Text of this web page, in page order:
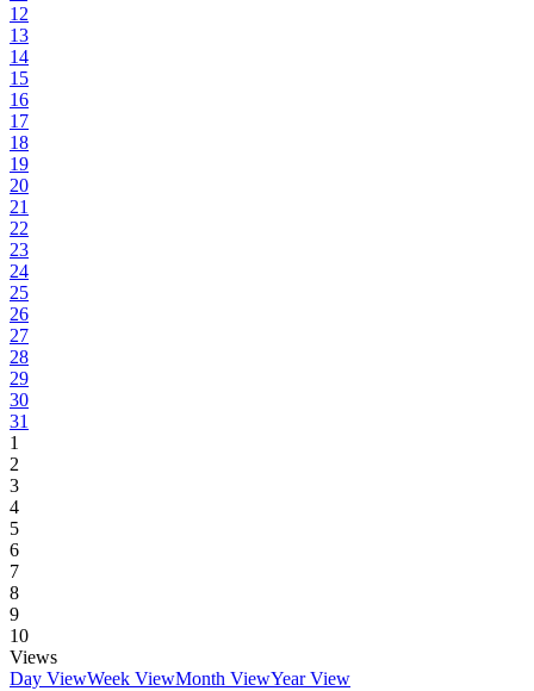
12
13
14
15
16
17
18
19
20
21
22
23
24
25
26
27
28
29
30
31
1
2
3
4
5
6
7
8
9
10
Views
Day ViewWeek ViewMonth ViewYear View